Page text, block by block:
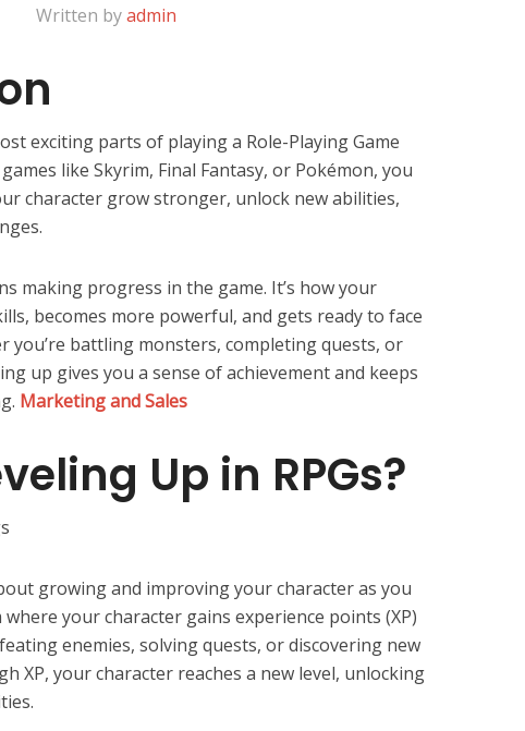
Written byadmin
exciting parts of playing a Role-Playing Game
games like Skyrim, Final Fantasy, or Pokémon, you
character grow stronger, unlock new abilities,
making progress in the game. It’s how your
becomes more powerful, and gets ready to face
you’re battling monsters, completing quests, or
up gives you a sense of achievement and keeps
Marketing and Sales
Up in RPGs?
growing and improving your character as you
where your character gains experience points (XP)
enemies, solving quests, or discovering new
XP, your character reaches a new level, unlocking